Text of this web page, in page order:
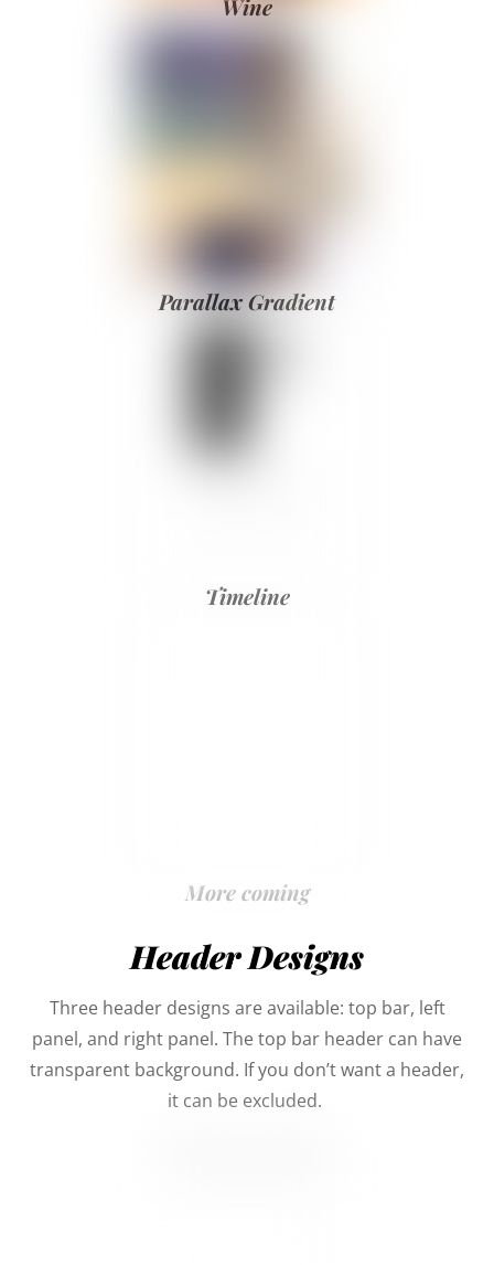
Wine
Parallax Gradient
Timeline
More coming
Header Designs
Three header designs are available: top bar, left
panel, and right panel. The top bar header can have
transparent background. If you don’t want a header,
it can be excluded.